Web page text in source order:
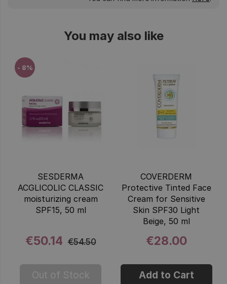
You may also like
SESDERMA
ACGLICOLIC CLASSIC
moisturizing cream
SPF15, 50 ml
€50.14 €54.50
Out of Stock
- 8%
COVERDERM
Protective Tinted Face
Cream for Sensitive
Skin SPF30 Light
Beige, 50 ml
€28.00
Add to Cart